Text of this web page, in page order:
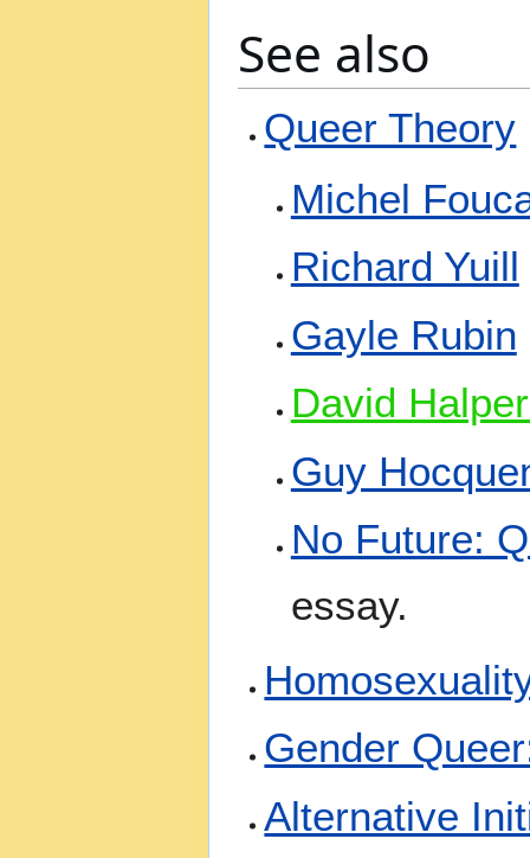
See also
Queer Theory
Michel
Richard Yuill
Gayle Rubin
David
Guy
No Future:
essay.
Gender
Alternative